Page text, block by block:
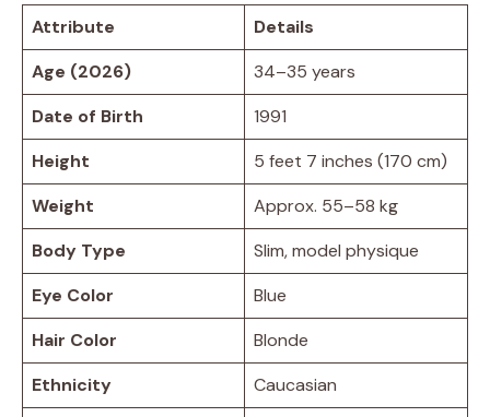
Attribute
Details
Age (2026)
34–35 years
Date of Birth
1991
Height
5 feet 7 inches (170 cm)
Weight
Approx. 55–58 kg
Body Type
Slim, model physique
Eye Color
Blue
Hair Color
Blonde
Ethnicity
Caucasian